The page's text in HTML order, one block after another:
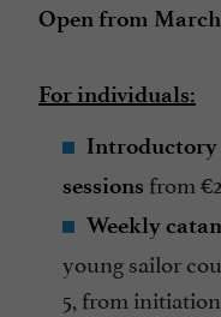
Open from
For individuals:
Introductory
sessions from
Weekly
young sailor
5, from